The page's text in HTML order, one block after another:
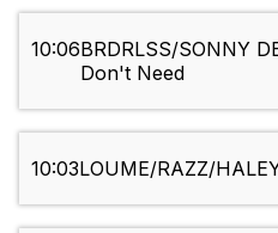
10:06BRDRLSS/SONNY
Don't Need
10:03LOUME/RAZZ/